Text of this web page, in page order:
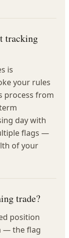
tracking
is
your rules
process from
day with
flags —
of your
trade?
position
— the flag